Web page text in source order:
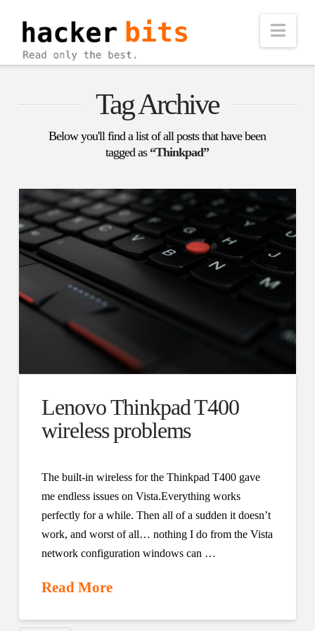
Tag Archive
Below you'll find a list of all posts that have been
tagged as “Thinkpad”
Lenovo Thinkpad T400
wireless problems
The built-in wireless for the Thinkpad T400 gave
me endless issues on Vista.Everything works
perfectly for a while. Then all of a sudden it doesn’t
work, and worst of all… nothing I do from the Vista
network configuration windows can …
Read More